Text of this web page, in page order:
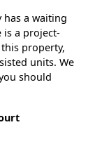
a waiting
is a project-
property,
units. We
should